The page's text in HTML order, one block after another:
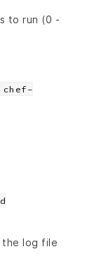
to run (0 -
chef-
log file